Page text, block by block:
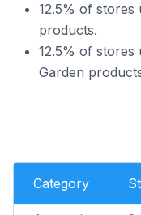
12.5% of stores
products.
12.5% of stores
Garden
Category